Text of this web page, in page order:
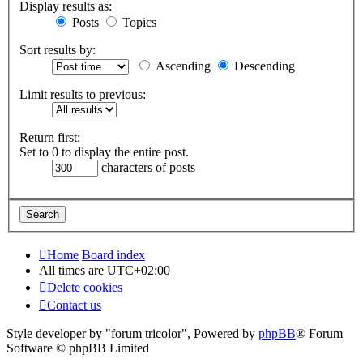
Display results as:
Posts
Topics
Sort results by:
Ascending
Descending
Limit results to previous:
Return first:
Set to 0 to display the entire post.
characters of posts
Home Board index
All times are UTC+02:00
Delete cookies
Contact us
Style developer by "forum tricolor", Powered by phpBB® Forum
Software © phpBB Limited